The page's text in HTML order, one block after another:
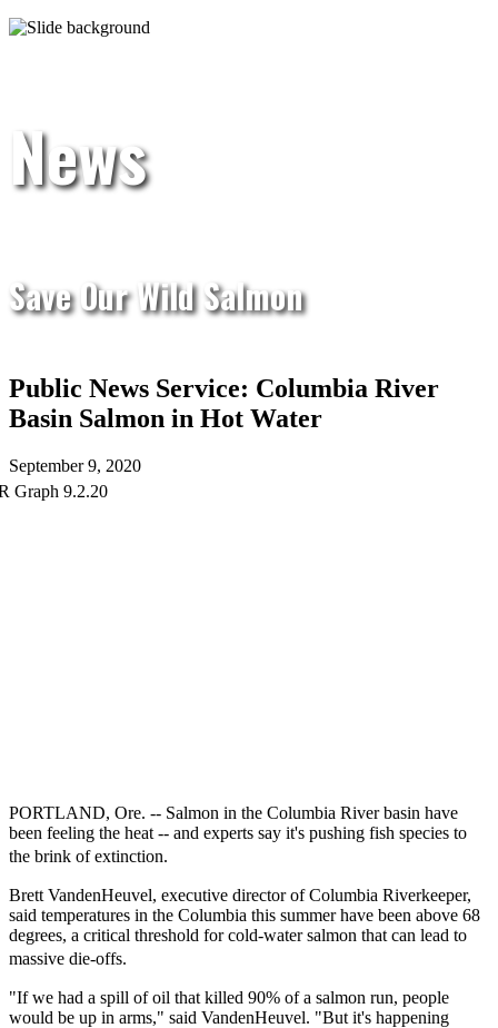
News
Save Our Wild Salmon
Public News Service: Columbia River
Basin Salmon in Hot Water
September 9, 2020
PORTLAND, Ore. -- Salmon in the Columbia River basin have
been feeling the heat -- and experts say it's pushing fish species to
the brink of extinction.
Brett VandenHeuvel, executive director of Columbia Riverkeeper,
said temperatures in the Columbia this summer have been above 68
degrees, a critical threshold for cold-water salmon that can lead to
massive die-offs.
"If we had a spill of oil that killed 90% of a salmon run, people
would be up in arms," said VandenHeuvel. "But it's happening